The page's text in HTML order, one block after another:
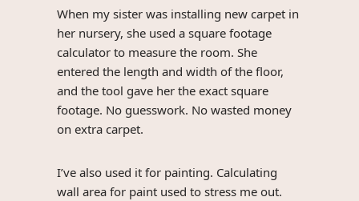
When my sister was installing new carpet in
her nursery, she used a square footage
calculator to measure the room. She
entered the length and width of the floor,
and the tool gave her the exact square
footage. No guesswork. No wasted money
on extra carpet.
I’ve also used it for painting. Calculating
wall area for paint used to stress me out.